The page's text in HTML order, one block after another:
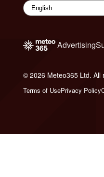
Advertising
© 2026 Meteo365 Ltd. All
Terms of UsePrivacy Policy